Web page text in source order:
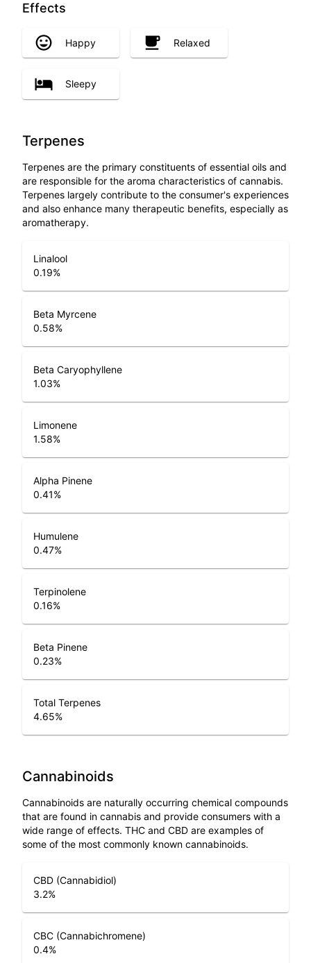
Effects
Happy Relaxed
Sleepy
Terpenes
Terpenes are the primary constituents of essential oils and
are responsible for the aroma characteristics of cannabis.
Terpenes largely contribute to the consumer's experiences
and also enhance many therapeutic benefits, especially as
aromatherapy.
Linalool
0.19%
Beta Myrcene
0.58%
Beta Caryophyllene
1.03%
Limonene
1.58%
Alpha Pinene
0.41%
Humulene
0.47%
Terpinolene
0.16%
Beta Pinene
0.23%
Total Terpenes
4.65%
Cannabinoids
Cannabinoids are naturally occurring chemical compounds
that are found in cannabis and provide consumers with a
wide range of effects. THC and CBD are examples of
some of the most commonly known cannabinoids.
CBD (Cannabidiol)
3.2%
CBC (Cannabichromene)
0.4%